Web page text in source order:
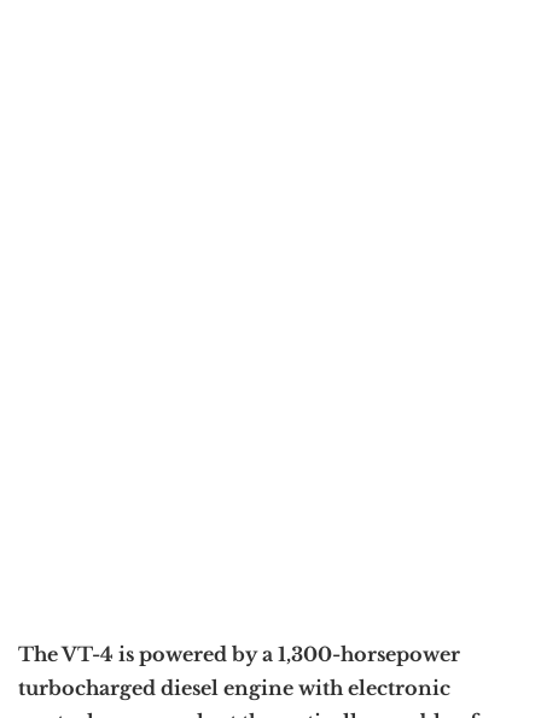
The VT-4 is powered by a 1,300-horsepower
turbocharged diesel engine with electronic